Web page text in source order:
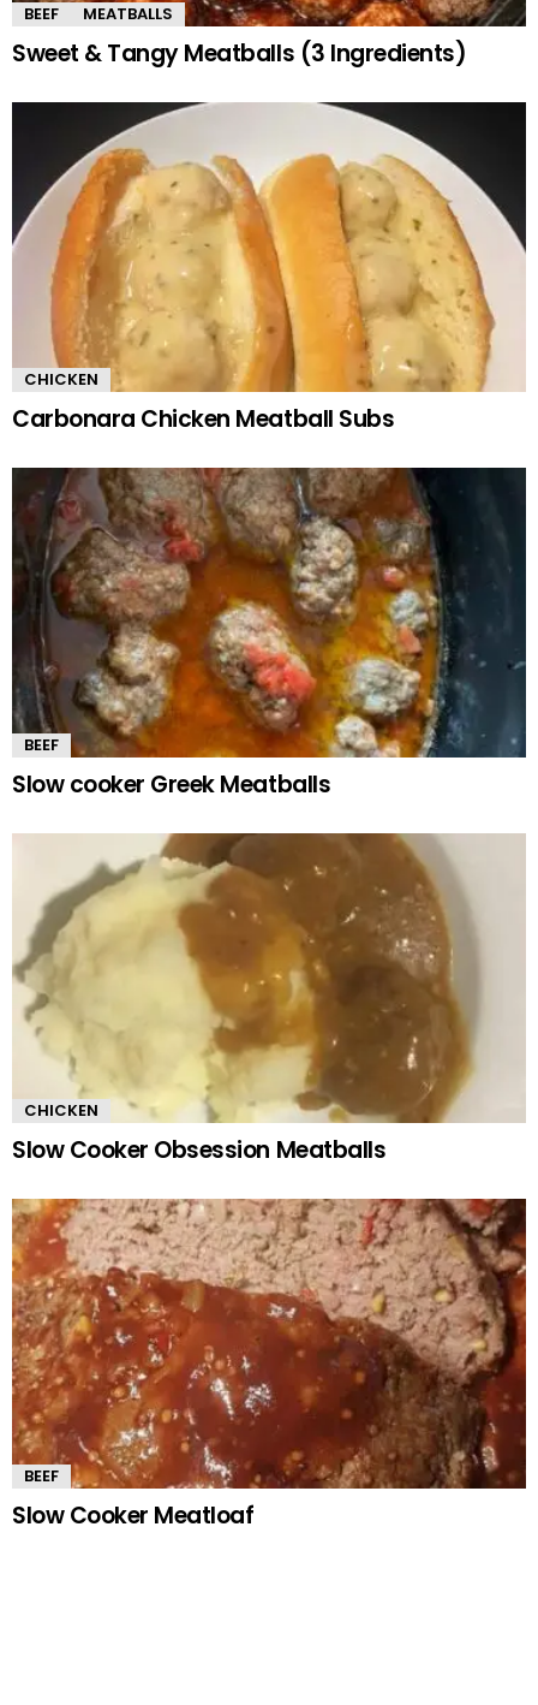
BEEF MEATBALLS
Sweet & Tangy Meatballs (3 Ingredients)
CHICKEN
Carbonara Chicken Meatball Subs
BEEF
Slow cooker Greek Meatballs
CHICKEN
Slow Cooker Obsession Meatballs
BEEF
Slow Cooker Meatloaf